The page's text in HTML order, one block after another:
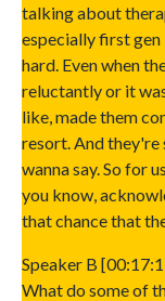
talking about
especially first
hard. Even when
reluctantly or it
like, made them
resort. And they're
wanna say. So for
you know,
that chance that
Speaker B
What do some of